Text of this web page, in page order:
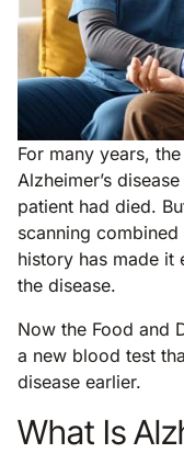
For many years,
Alzheimer’s
patient had died.
scanning
history has made it
the disease.
Now the Food and
a new blood test
disease earlier.
What Is